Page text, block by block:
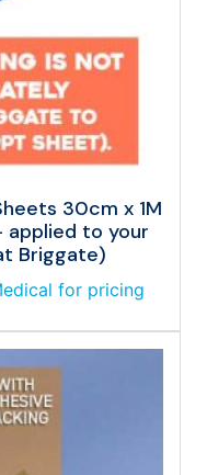
30cm x 1M
applied to your
Briggate)
for pricing